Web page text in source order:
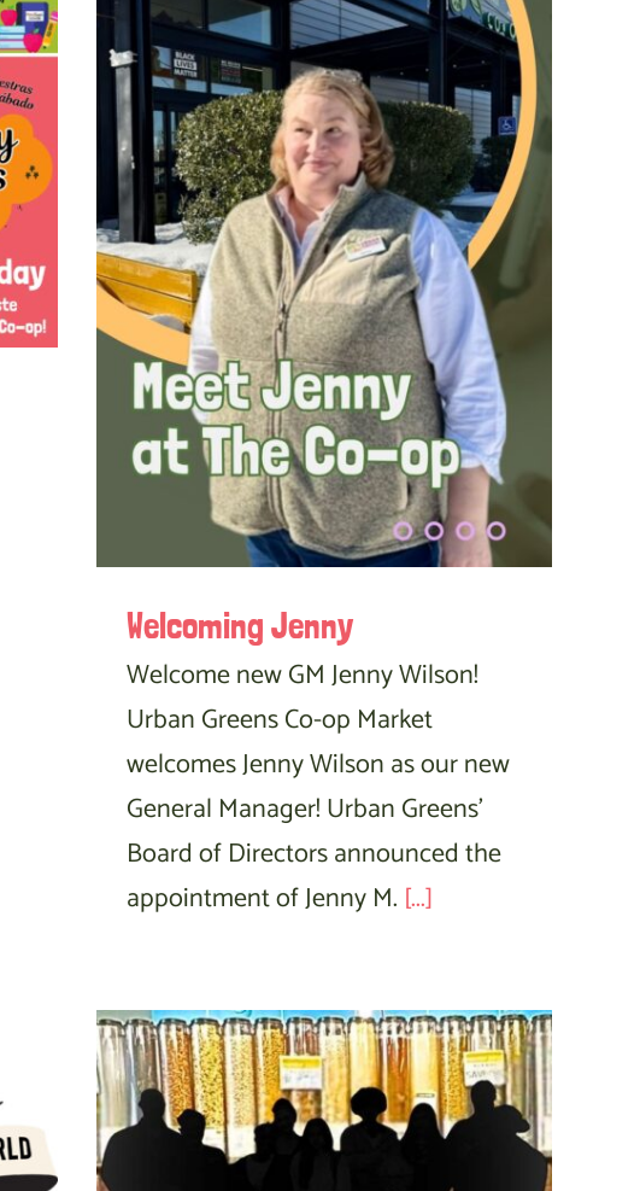
Welcoming Jenny
Welcome new GM Jenny Wilson!
Urban Greens Co-op Market
welcomes Jenny Wilson as our new
General Manager! Urban Greens'
Board of Directors announced the
appointment of Jenny M. [...]